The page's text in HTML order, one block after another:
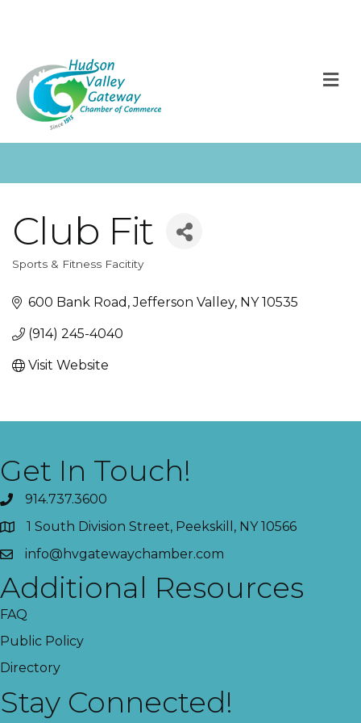
Club Fit
Categories
Sports & Fitness Facitity
600 Bank Road Jefferson Valley NY 10535
(914) 245-4040
Visit Website
Get In Touch!
914.737.3600
1 South Division Street, Peekskill, NY 10566
info@hvgatewaychamber.com
Additional Resources
FAQ
Public Policy
Directory
Stay Connected!